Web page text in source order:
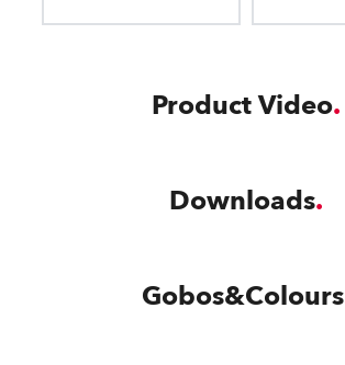
Product Video
Downloads
Gobos&Colours